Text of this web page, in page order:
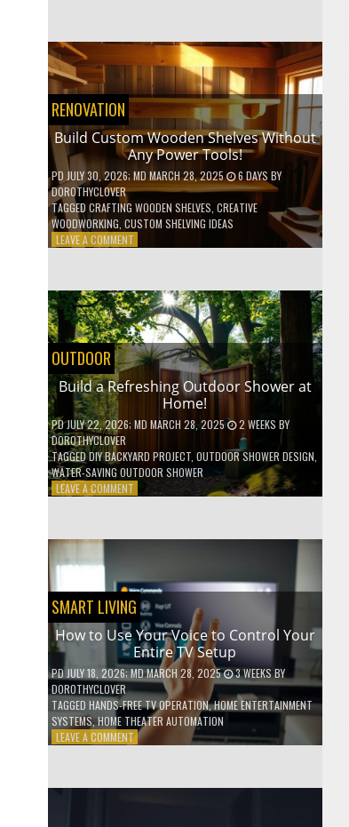
A
SMALL
BALCONY
GARDEN!
RENOVATION
Build Custom Wooden Shelves Without
Any Power Tools!
PD JULY 30, 2026; MD MARCH 28, 2025 6 DAYS BY
DOROTHYCLOVER
TAGGED CRAFTING WOODEN SHELVES CREATIVE
WOODWORKING CUSTOM SHELVING IDEAS
LEAVE A COMMENTON
SHELVES
WITHOUT
ANY
POWER
TOOLS!
OUTDOOR
Build a Refreshing Outdoor Shower at
Home!
PDJULY 22, 2026; MD MARCH 28, 2025 2 WEEKS BY
DOROTHYCLOVER
TAGGEDDIY BACKYARD PROJECT, OUTDOOR SHOWER DESIGN
WATER-SAVING OUTDOOR SHOWER
LEAVE A COMMENTON
AT
HOME!
SMART LIVING
How to Use Your Voice to Control Your
Entire TV Setup
PDJULY 18, 2026; MD MARCH 28, 2025 3 WEEKSBY
DOROTHYCLOVER
TAGGED HANDS-FREE TV OPERATION,HOME ENTERTAINMENT
SYSTEMS,HOME THEATER AUTOMATION
LEAVE A COMMENTON